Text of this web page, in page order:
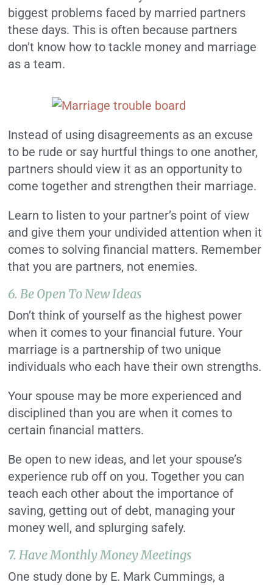
biggest problems faced by married partners
these days. This is often because partners
don’t know how to tackle money and marriage
as a team.
Instead of using disagreements as an excuse
to be rude or say hurtful things to one another,
partners should view it as an opportunity to
come together and strengthen their marriage.
Learn to listen to your partner’s point of view
and give them your undivided attention when it
comes to solving financial matters. Remember
that you are partners, not enemies.
6. Be Open To New Ideas
Don’t think of yourself as the highest power
when it comes to your financial future. Your
marriage is a partnership of two unique
individuals who each have their own strengths.
Your spouse may be more experienced and
disciplined than you are when it comes to
certain financial matters.
Be open to new ideas, and let your spouse’s
experience rub off on you. Together you can
teach each other about the importance of
saving, getting out of debt, managing your
money well, and splurging safely.
7. Have Monthly Money Meetings
One study done by E. Mark Cummings, a